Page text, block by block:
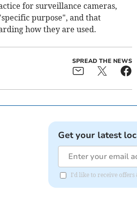
for surveillance cameras,
purpose", and that
how they are used.
SPREAD THE NEWS
Get your latest
I'd like to receive offers